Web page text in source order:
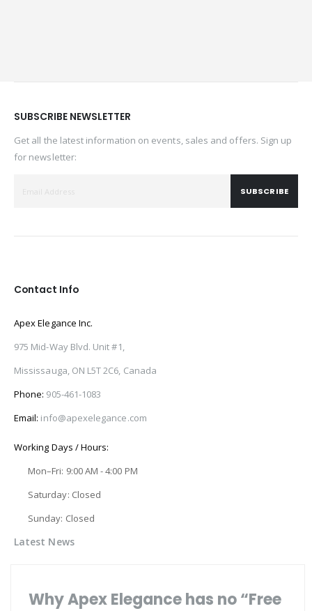
SUBSCRIBE NEWSLETTER
Get all the latest information on events, sales and offers. Sign up
for newsletter:
SUBSCRIBE
Contact Info
Apex Elegance Inc.
975 Mid-Way Blvd. Unit #1,
Mississauga, ON L5T 2C6, Canada
Phone: 905-461-1083
Email: info@apexelegance.com
Working Days / Hours:
Mon–Fri: 9:00 AM - 4:00 PM
Saturday: Closed
Sunday: Closed
Latest News
Why Apex Elegance has no “Free